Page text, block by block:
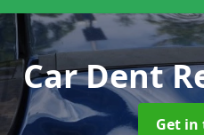
Car Dent
Get in